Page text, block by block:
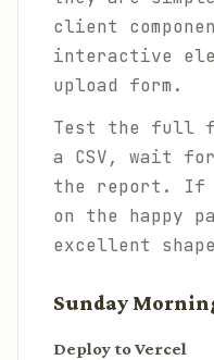
client
interactive
upload form.
Test the full
a CSV, wait
the report. If
on the happy
excellent
Sunday
Deploy to Vercel